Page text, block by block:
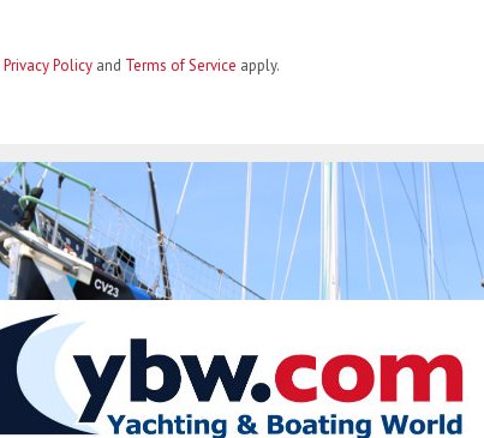
Privacy Policy and Terms of Service apply.